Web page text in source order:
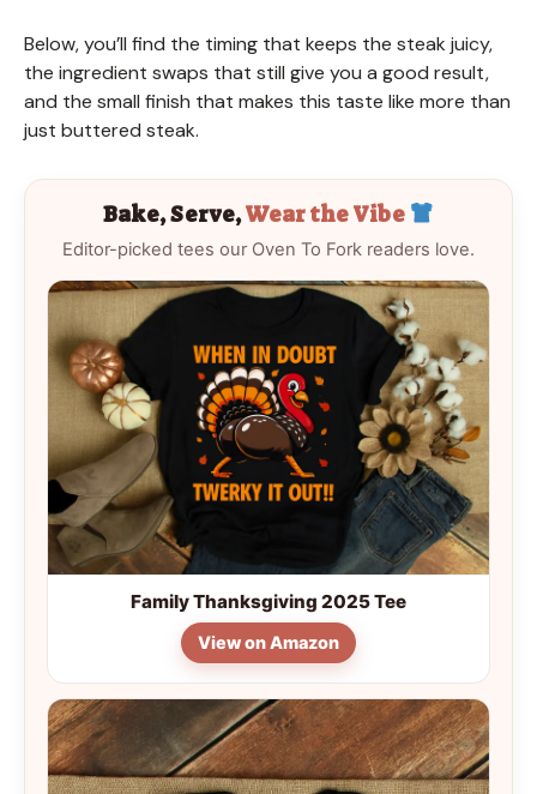
Below, you’ll find the timing that keeps the steak juicy,
the ingredient swaps that still give you a good result,
and the small finish that makes this taste like more than
just buttered steak.
Bake, Serve,Wear the Vibe
Editor-picked tees our Oven To Fork readers love.
Family Thanksgiving 2025 Tee
View on Amazon